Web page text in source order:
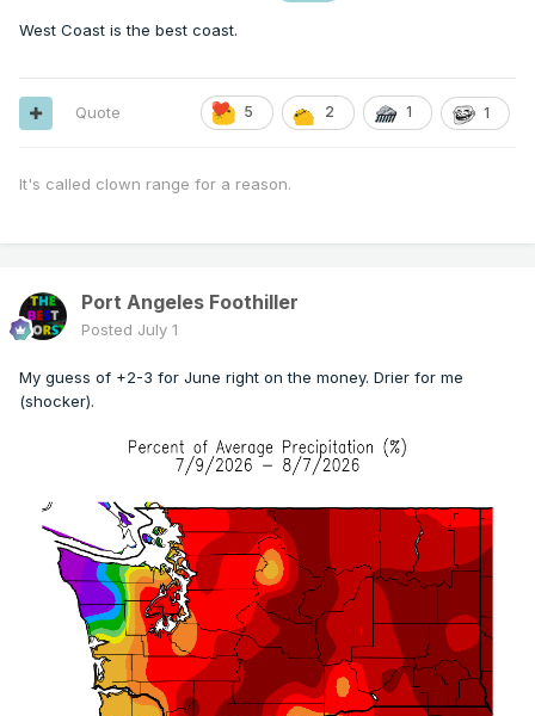
West Coast is the best coast.
5 2 1 1
Quote
It's called clown range for a reason.
Port Angeles Foothiller
Posted July 1
My guess of +2-3 for June right on the money. Drier for me
(shocker).